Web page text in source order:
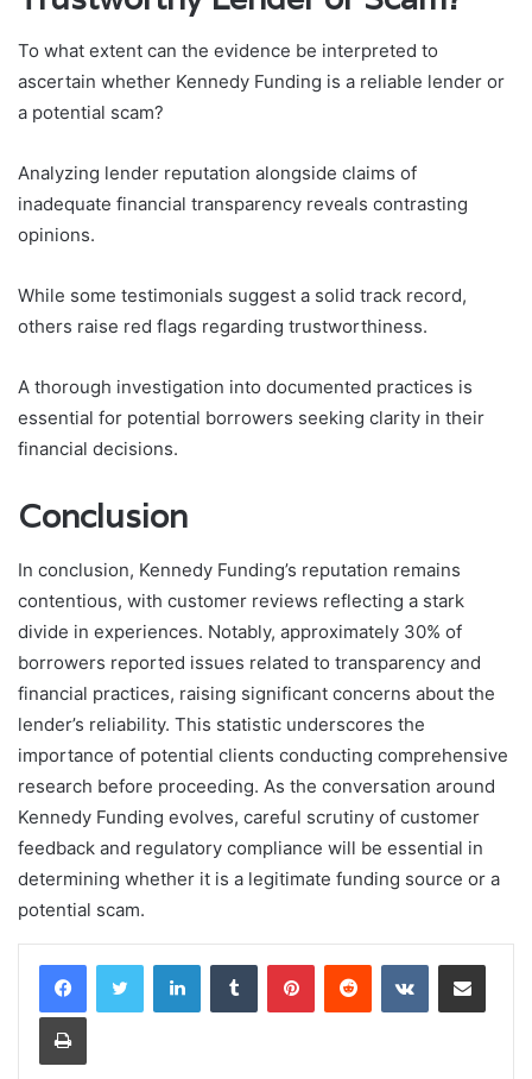
To what extent can the evidence be interpreted to
ascertain whether Kennedy Funding is a reliable lender or
a potential scam?
Analyzing lender reputation alongside claims of
inadequate financial transparency reveals contrasting
opinions.
While some testimonials suggest a solid track record,
others raise red flags regarding trustworthiness.
A thorough investigation into documented practices is
essential for potential borrowers seeking clarity in their
financial decisions.
Conclusion
In conclusion, Kennedy Funding’s reputation remains
contentious, with customer reviews reflecting a stark
divide in experiences. Notably, approximately 30% of
borrowers reported issues related to transparency and
financial practices, raising significant concerns about the
lender’s reliability. This statistic underscores the
importance of potential clients conducting comprehensive
research before proceeding. As the conversation around
Kennedy Funding evolves, careful scrutiny of customer
feedback and regulatory compliance will be essential in
determining whether it is a legitimate funding source or a
potential scam.
LinkedInTumblr PinterestReddit VKontakteShare via Email
Print